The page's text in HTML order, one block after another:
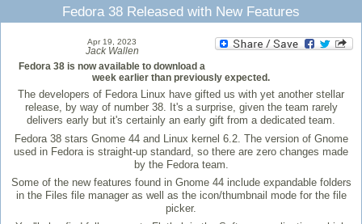
Fedora 38 Released with New Features
Apr 19, 2023
Jack Wallen
Fedora 38 is now available to download a
week earlier than previously expected.
The developers of Fedora Linux have gifted us with yet another stellar
release, by way of number 38. It's a surprise, given the team rarely
delivers early but it's certainly an early gift from a dedicated team.
Fedora 38 stars Gnome 44 and Linux kernel 6.2. The version of Gnome
used in Fedora is straight-up standard, so there are zero changes made
by the Fedora team.
Some of the new features found in Gnome 44 include expandable folders
in the Files file manager as well as the icon/thumbnail mode for the file
picker.